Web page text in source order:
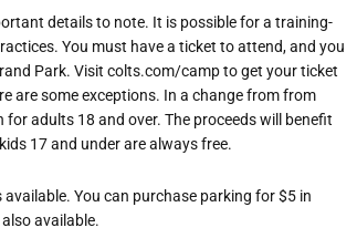
details to note. It is possible for a training-
You must have a ticket to attend, and you
Park. Visit colts.com/camp to get your ticket
are some exceptions. In a change from from
adults 18 and over. The proceeds will benefit
17 and under are always free.
You can purchase parking for $5 in
available.